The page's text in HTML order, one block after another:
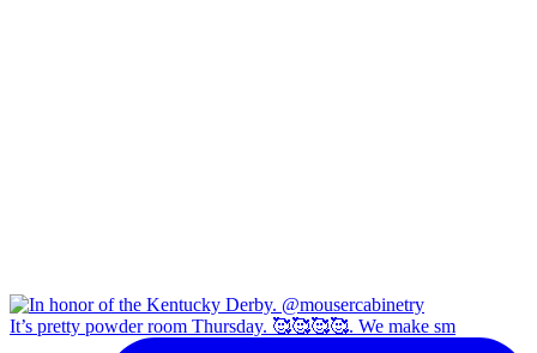
It’s pretty powder room Thursday. 🥰🥰🥰🥰. We make sm